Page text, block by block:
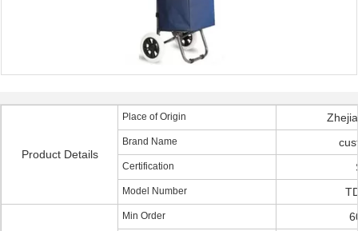
Product Details
Place of Origin
Brand Name
Certification
Model Number
Min Order